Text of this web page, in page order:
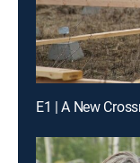
E1 | A New